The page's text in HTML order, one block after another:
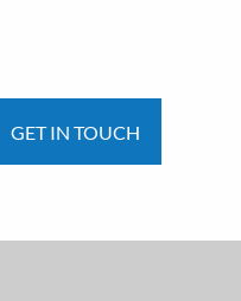
GET IN TOUCH